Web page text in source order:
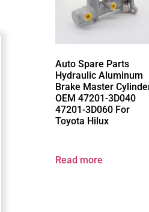
Auto Spare Parts
Hydraulic Aluminum
Brake Master
OEM 47201-3D040
47201-3D060 For
Toyota Hilux
Read more